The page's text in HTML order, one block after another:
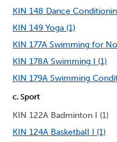
KIN 148 Dance
KIN 149 Yoga (1)
KIN 177A Swimming for
KIN 178A Swimming I (1)
KIN 179A Swimming
c. Sport
KIN 122A Badminton I (1)
KIN 124A Basketball I (1)